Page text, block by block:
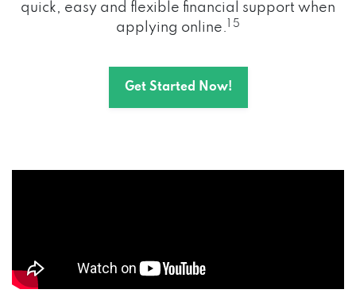
quick, easy and flexible financial support when
applying online.
1 5
Get Started Now!